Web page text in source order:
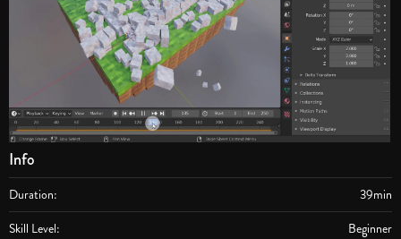
Info
Duration:
39min
Skill Level:
Beginner